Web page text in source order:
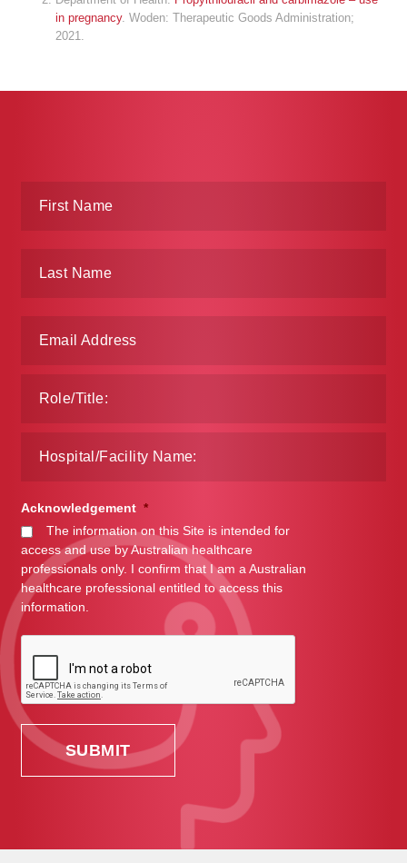
in pregnancy. Woden: Therapeutic Goods Administration;
2021.
Acknowledgement *
The information on this Site is intended for
access and use by Australian healthcare
professionals only. I confirm that I am a Australian
healthcare professional entitled to access this
information.